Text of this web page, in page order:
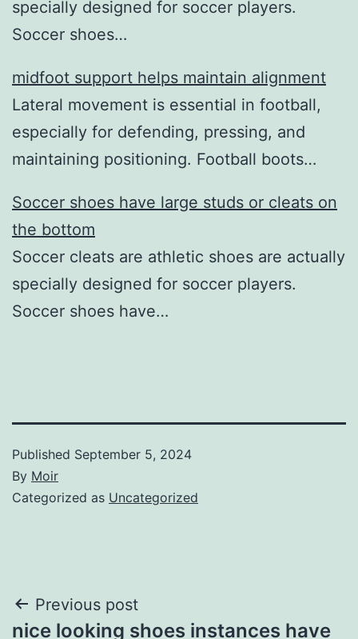
specially designed for soccer players.
Soccer shoes…
midfoot support helps maintain alignment
Lateral movement is essential in football,
especially for defending, pressing, and
maintaining positioning. Football boots…
Soccer shoes have large studs or cleats on
the bottom
Soccer cleats are athletic shoes are actually
specially designed for soccer players.
Soccer shoes have…
Published September 5, 2024
By Moir
Categorized as Uncategorized
Post
Previous post
nice looking shoes instances have